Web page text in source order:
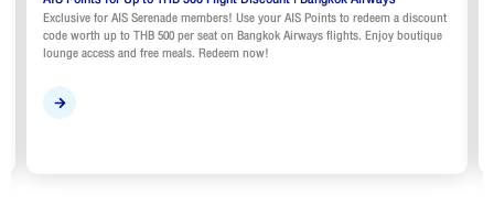
Exclusive for AIS Serenade members! Use your AIS Points to redeem a discount
code worth up to THB 500 per seat on Bangkok Airways flights. Enjoy boutique
lounge access and free meals. Redeem now!